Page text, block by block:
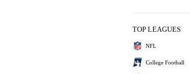
TOP LEAGUES
NFL
College Football